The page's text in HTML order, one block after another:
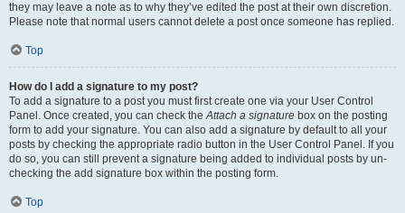
they may leave a note as to why they’ve edited the post at their own discretion.
Please note that normal users cannot delete a post once someone has replied.
Top
How do I add a signature to my post?
To add a signature to a post you must first create one via your User Control
Panel. Once created, you can check theAttach a signature box on the posting
form to add your signature. You can also add a signature by default to all your
posts by checking the appropriate radio button in the User Control Panel. If you
do so, you can still prevent a signature being added to individual posts by un-
checking the add signature box within the posting form.
Top